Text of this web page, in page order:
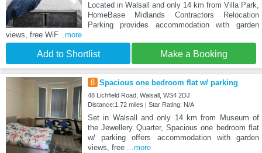
Located in Walsall and only 14 km from Villa Park,
HomeBase Midlands Contractors Relocation
Parking provides accommodation with garden
views, free WiF...more
Add to Shortlist Make a Booking
8 Spacious one bedroom flat w/ parking
48 Lichfield Road, Walsall, WS4 2DJ
Distance:1.72 miles | Star Rating: N/A
Set in Walsall and only 14 km from Museum of
the Jewellery Quarter, Spacious one bedroom flat
w/ parking offers accommodation with garden
views, free ...more